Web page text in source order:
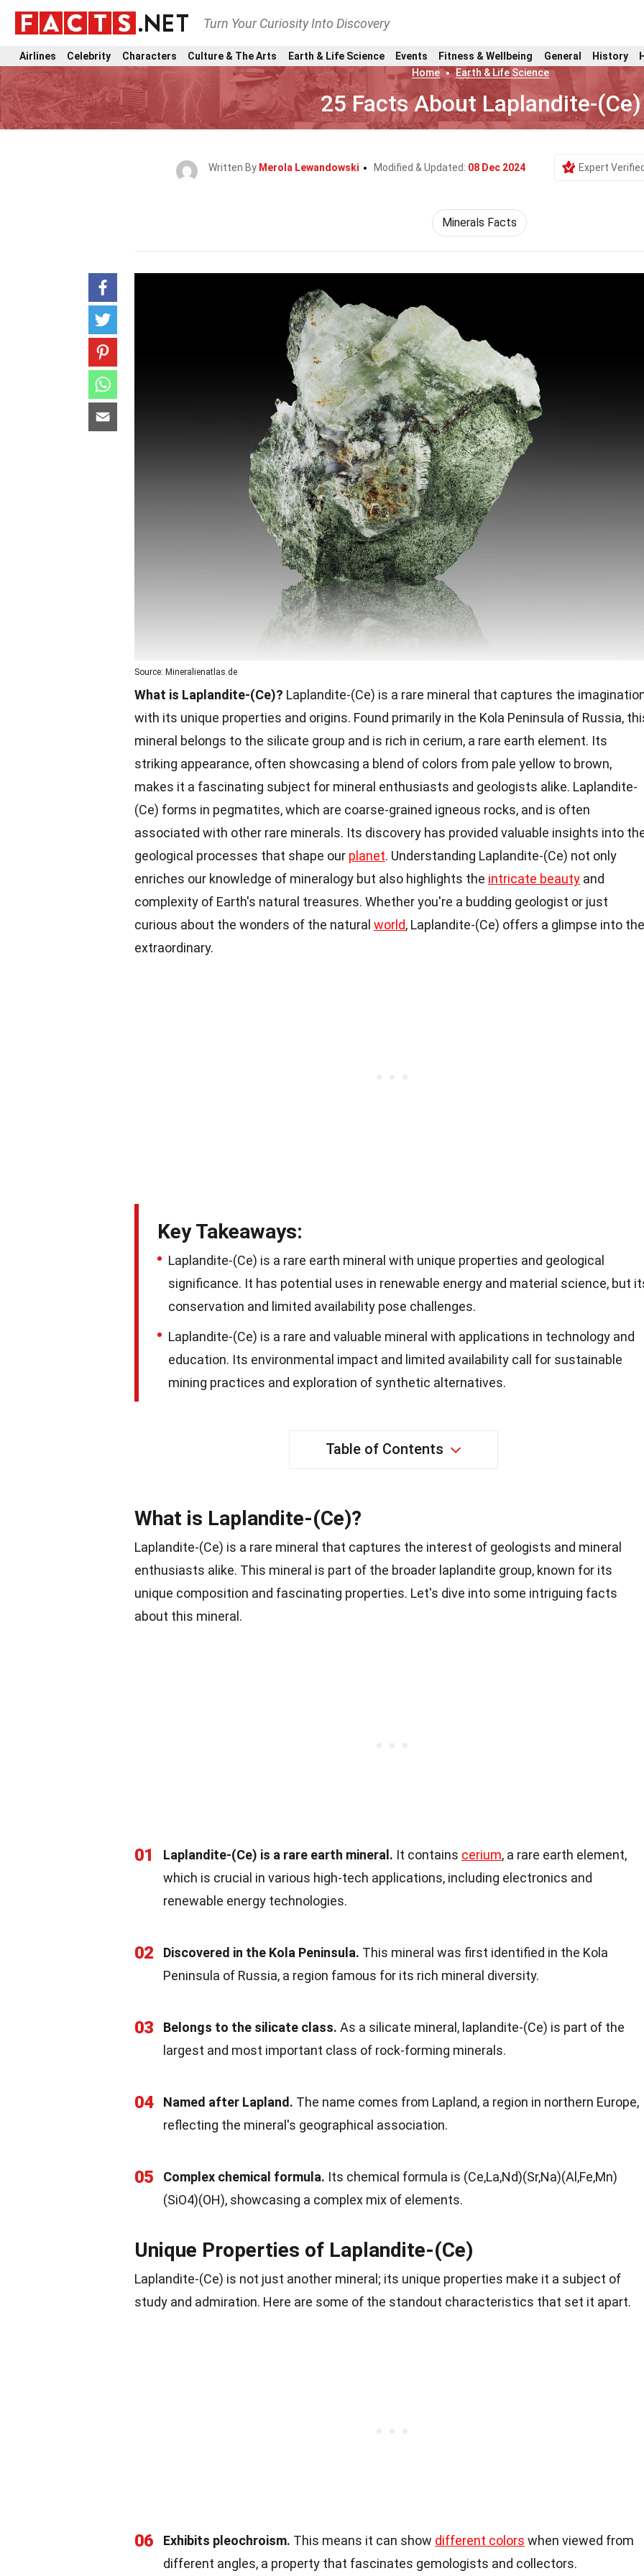
Turn Your Curiosity Into Discovery
Airlines Celebrity Characters Culture & The Arts Earth & Life Science Events Fitness & Wellbeing General History
Home
Earth & Life Science
25 Facts About Laplandite-(Ce)
Written By Merola Lewandowski Modified & Updated: 08 Dec 2024 Expert
Minerals Facts
Source: Mineralienatlas.de
What is Laplandite-(Ce)? Laplandite-(Ce) is a rare mineral that captures the
with its unique properties and origins. Found primarily in the Kola Peninsula of Russia,
mineral belongs to the silicate group and is rich in cerium, a rare earth element. Its
striking appearance, often showcasing a blend of colors from pale yellow to brown,
makes it a fascinating subject for mineral enthusiasts and geologists alike. Laplandite-
(Ce) forms in pegmatites, which are coarse-grained igneous rocks, and is often
associated with other rare minerals. Its discovery has provided valuable insights into
geological processes that shape our planet. Understanding Laplandite-(Ce) not only
enriches our knowledge of mineralogy but also highlights the intricate beauty and
complexity of Earth's natural treasures. Whether you're a budding geologist or just
curious about the wonders of the natural world, Laplandite-(Ce) offers a glimpse into the
extraordinary.
Key Takeaways:
Laplandite-(Ce) is a rare earth mineral with unique properties and geological
significance. It has potential uses in renewable energy and material science, but
conservation and limited availability pose challenges.
Laplandite-(Ce) is a rare and valuable mineral with applications in technology and
education. Its environmental impact and limited availability call for sustainable
mining practices and exploration of synthetic alternatives.
Table of Contents
What is Laplandite-(Ce)?
Laplandite-(Ce) is a rare mineral that captures the interest of geologists and mineral
enthusiasts alike. This mineral is part of the broader laplandite group, known for its
unique composition and fascinating properties. Let's dive into some intriguing facts
about this mineral.
01 Laplandite-(Ce) is a rare earth mineral. It contains cerium, a rare earth element,
which is crucial in various high-tech applications, including electronics and
renewable energy technologies.
02 Discovered in the Kola Peninsula. This mineral was first identified in the Kola
Peninsula of Russia, a region famous for its rich mineral diversity.
03 Belongs to the silicate class. As a silicate mineral, laplandite-(Ce) is part of the
largest and most important class of rock-forming minerals.
04 Named after Lapland. The name comes from Lapland, a region in northern Europe,
reflecting the mineral's geographical association.
05 Complex chemical formula. Its chemical formula is (Ce,La,Nd)(Sr,Na)(Al,Fe,Mn)
(SiO4)(OH), showcasing a complex mix of elements.
Unique Properties of Laplandite-(Ce)
Laplandite-(Ce) is not just another mineral; its unique properties make it a subject of
study and admiration. Here are some of the standout characteristics that set it apart.
06 Exhibits pleochroism. This means it can show different colors when viewed from
different angles, a property that fascinates gemologists and collectors.